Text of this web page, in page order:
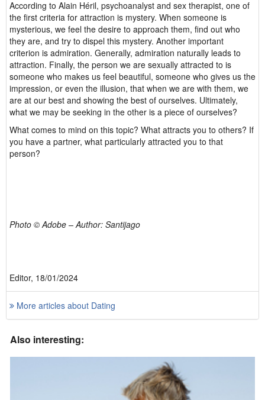
According to Alain Héril, psychoanalyst and sex therapist, one of
the first criteria for attraction is mystery. When someone is
mysterious, we feel the desire to approach them, find out who
they are, and try to dispel this mystery. Another important
criterion is admiration. Generally, admiration naturally leads to
attraction. Finally, the person we are sexually attracted to is
someone who makes us feel beautiful, someone who gives us the
impression, or even the illusion, that when we are with them, we
are at our best and showing the best of ourselves. Ultimately,
what we may be seeking in the other is a piece of ourselves?
What comes to mind on this topic? What attracts you to others? If
you have a partner, what particularly attracted you to that
person?
Photo © Adobe – Author: Santijago
Editor, 18/01/2024
More articles about Dating
Also interesting: